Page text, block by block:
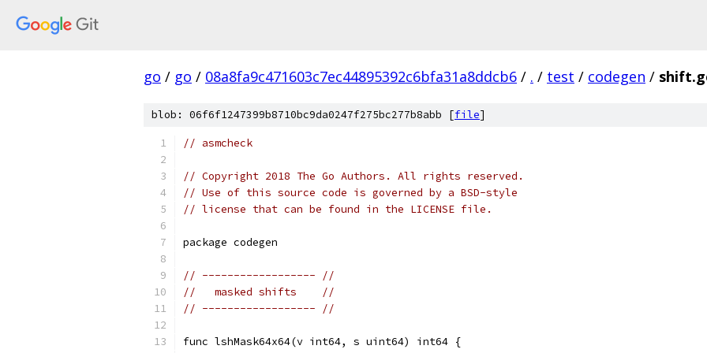
go / go / 08a8fa9c471603c7ec44895392c6bfa31a8ddcb6 / . / test / codegen /
blob: 06f6f1247399b8710bc9da0247f275bc277b8abb [file]
// asmcheck
// Copyright 2018 The Go Authors. All rights reserved.
// Use of this source code is governed by a BSD-style
// license that can be found in the LICENSE file.
package codegen
// ------------------ //
//   masked shifts    //
// ------------------ //
func lshMask64x64(v int64, s uint64) int64 {